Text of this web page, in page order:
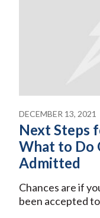
DECEMBER 13, 2021
Next Steps
What to Do
Admitted
Chances are if
been accepted